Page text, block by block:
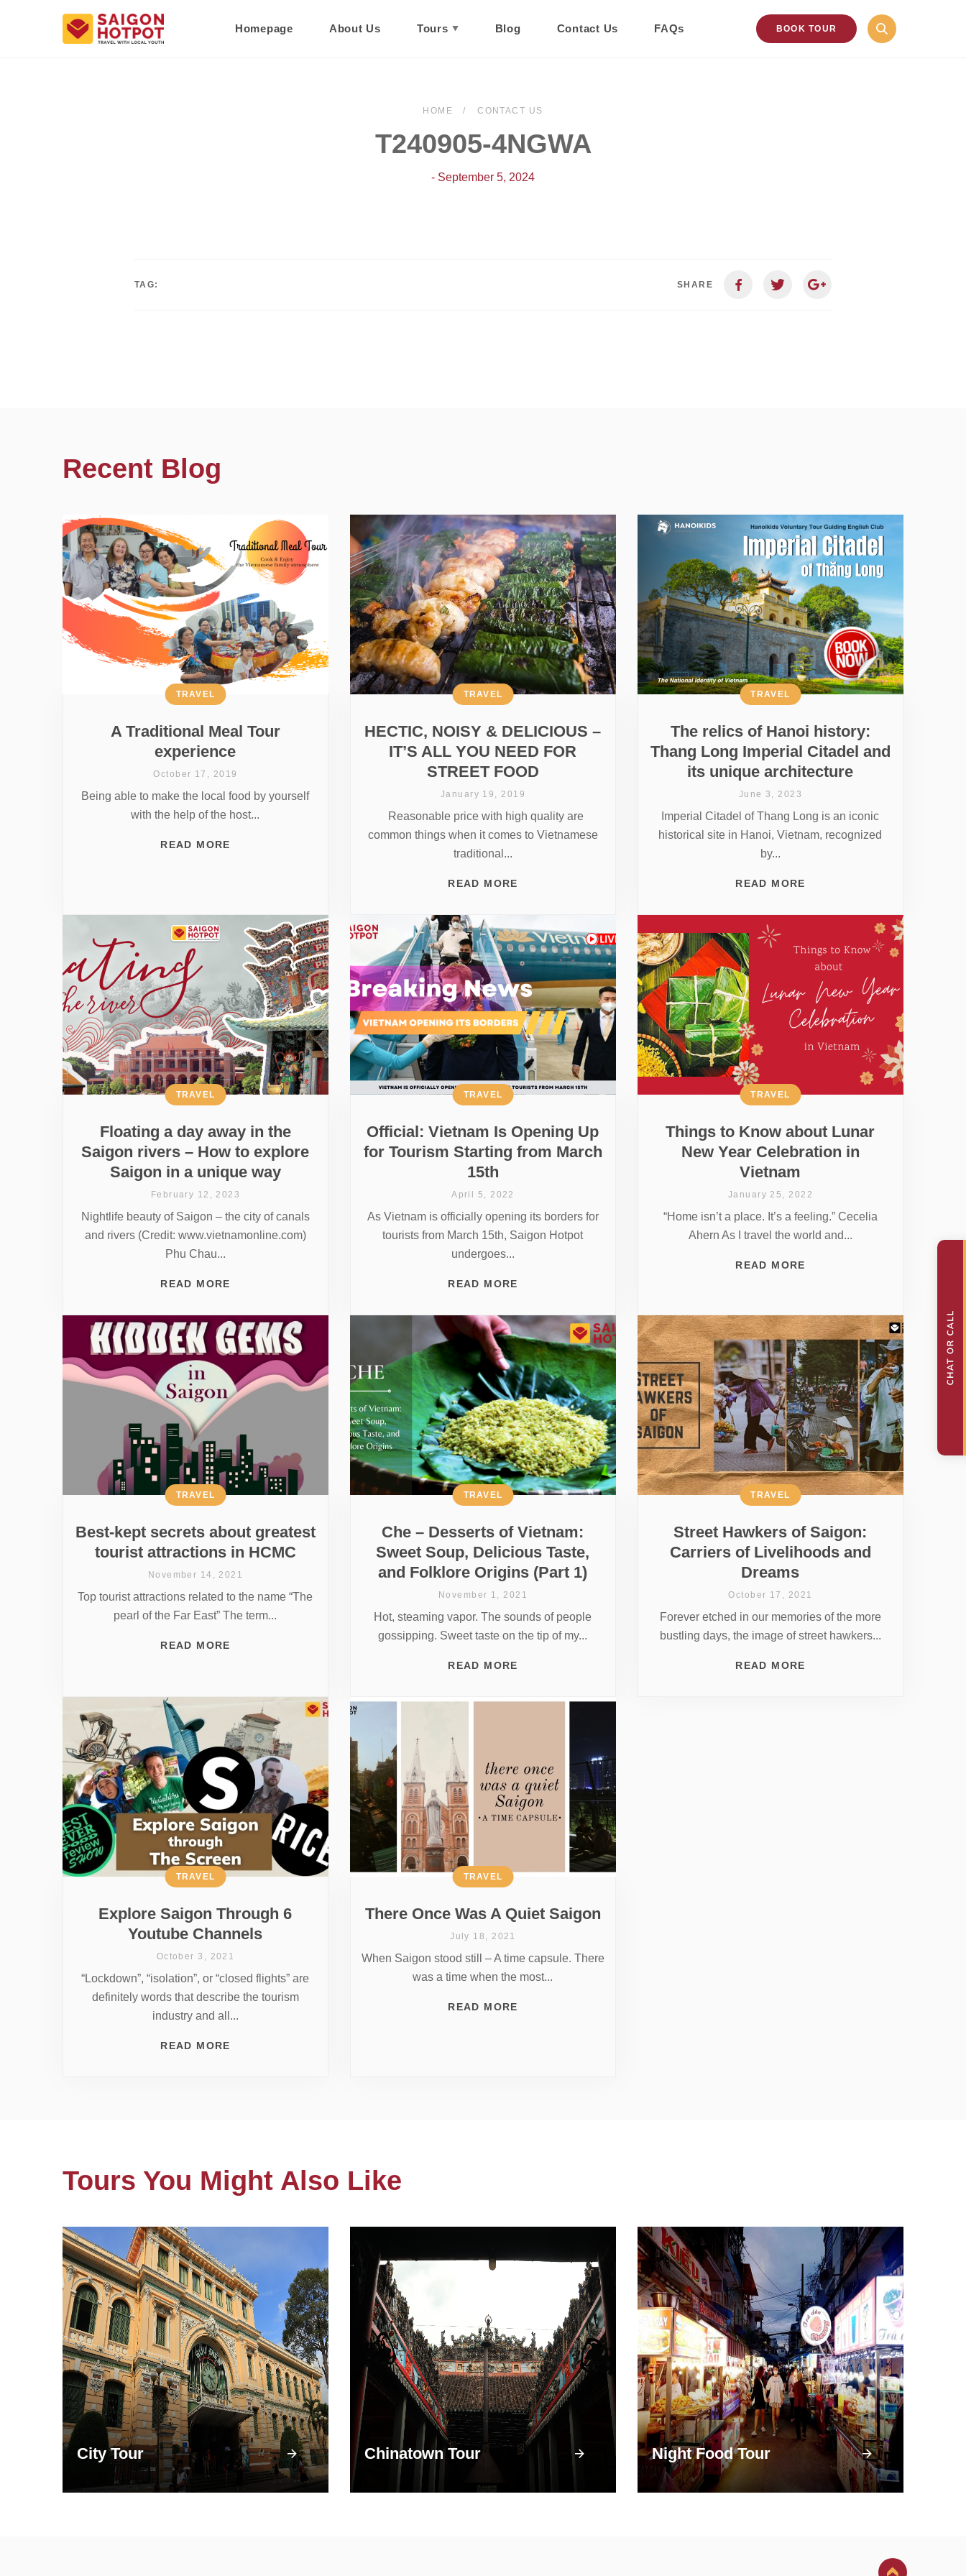
Homepage About Us Tours Blog Contact Us FAQs BOOK TOUR
HOME CONTACT US
T240905-4NGWA
- September 5, 2024
TAG: SHARE
Recent Blog
A Traditional Meal Tour
experience
TRAVEL
October 17, 2019
Being able to make the local food by yourself
with the help of the host...
READ MORE
HECTIC, NOISY & DELICIOUS –
IT’S ALL YOU NEED FOR
STREET FOOD
TRAVEL
January 19, 2019
Reasonable price with high quality are
common things when it comes to Vietnamese
traditional...
READ MORE
The relics of Hanoi history:
Thang Long Imperial Citadel and
its unique architecture
TRAVEL
June 3, 2023
Imperial Citadel of Thang Long is an iconic
historical site in Hanoi, Vietnam, recognized
by...
READ MORE
Floating a day away in the
Saigon rivers – How to explore
Saigon in a unique way
TRAVEL
February 12, 2023
Nightlife beauty of Saigon – the city of canals
and rivers (Credit: www.vietnamonline.com)
Phu Chau...
READ MORE
Official: Vietnam Is Opening Up
for Tourism Starting from March
15th
TRAVEL
April 5, 2022
As Vietnam is officially opening its borders for
tourists from March 15th, Saigon Hotpot
undergoes...
READ MORE
Things to Know about Lunar
New Year Celebration in
Vietnam
TRAVEL
January 25, 2022
“Home isn’t a place. It’s a feeling.” Cecelia
Ahern As I travel the world and...
READ MORE
Best-kept secrets about greatest
tourist attractions in HCMC
TRAVEL
November 14, 2021
Top tourist attractions related to the name “The
pearl of the Far East” The term...
READ MORE
Che – Desserts of Vietnam:
Sweet Soup, Delicious Taste,
and Folklore Origins (Part 1)
TRAVEL
November 1, 2021
Hot, steaming vapor. The sounds of people
gossipping. Sweet taste on the tip of my...
READ MORE
Street Hawkers of Saigon:
Carriers of Livelihoods and
Dreams
TRAVEL
October 17, 2021
Forever etched in our memories of the more
bustling days, the image of street hawkers...
READ MORE
Explore Saigon Through 6
Youtube Channels
TRAVEL
October 3, 2021
“Lockdown”, “isolation”, or “closed flights” are
definitely words that describe the tourism
industry and all...
READ MORE
There Once Was A Quiet Saigon
TRAVEL
July 18, 2021
When Saigon stood still – A time capsule. There
was a time when the most...
READ MORE
Tours You Might Also Like
City Tour Chinatown Tour Night Food Tour